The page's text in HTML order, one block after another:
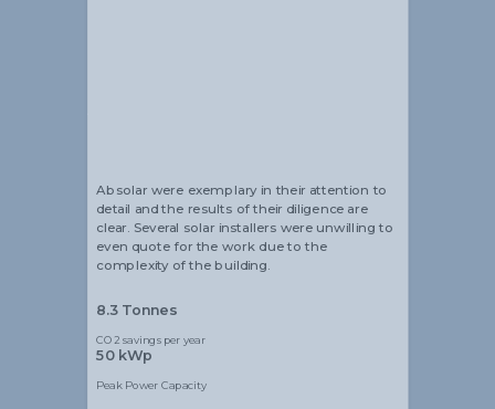
Absolar were exemplary in their attention to
detail and the results of their diligence are
clear. Several solar installers were unwilling to
even quote for the work due to the
complexity of the building.
8.3 Tonnes
CO2 savings per year
50 kWp
Peak Power Capacity